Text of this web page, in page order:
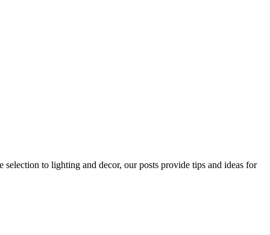
to lighting and decor, our posts provide tips and ideas for